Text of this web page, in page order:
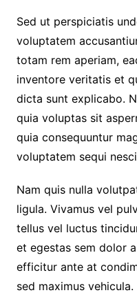
Sed ut perspiciatis
voluptatem
totam rem aperiam,
inventore veritatis et
dicta sunt explicabo.
quia voluptas sit
quia consequuntur
voluptatem sequi
Nam quis nulla
ligula. Vivamus vel
tellus vel luctus
et egestas sem dolor
efficitur ante at
sed maximus